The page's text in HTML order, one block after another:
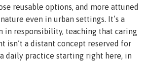
reusable options, and more attuned
even in urban settings. It’s a
in responsibility, teaching that caring
isn’t a distant concept reserved for
daily practice starting right here, in